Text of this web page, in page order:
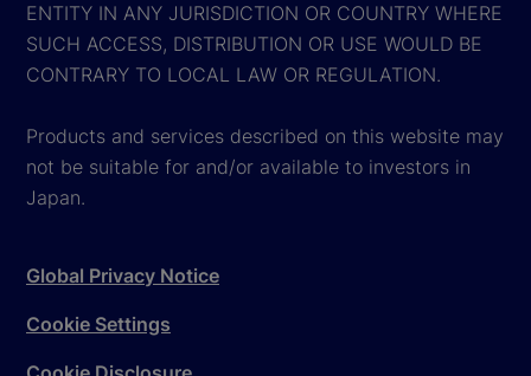
ENTITY IN ANY JURISDICTION OR COUNTRY WHERE
SUCH ACCESS, DISTRIBUTION OR USE WOULD BE
CONTRARY TO LOCAL LAW OR REGULATION.
Products and services described on this website may
not be suitable for and/or available to investors in
Japan.
Global Privacy Notice
Cookie Settings